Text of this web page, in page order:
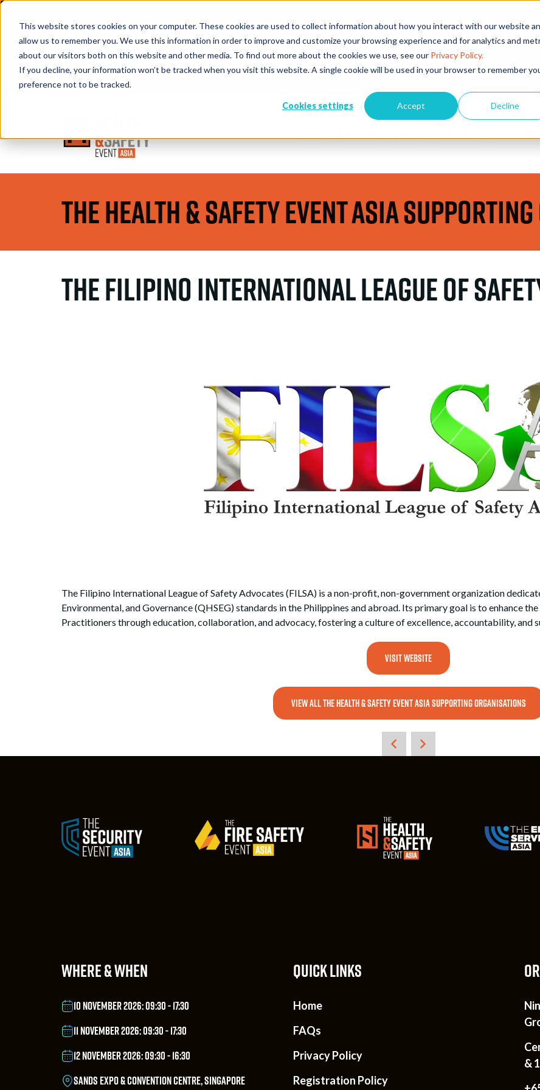
This website stores cookies on your computer. These cookies are used to collect information about how you interact with our website
allow us to remember you. We use this information in order to improve and customize your browsing experience and for analytics and
about our visitors both on this website and other media. To find out more about the cookies we use, see our Privacy Policy.
If you decline, your information won’t be tracked when you visit this website. A single cookie will be used in your browser to remember
preference not to be tracked.
Cookies settings Accept Decline
Book A Stand
EVENTS EXHIBITORS
The Health & Safety Event Asia
The Filipino International League of
The Filipino International League of Safety Advocates (FILSA) is a non-profit, non-government organization
Environmental, and Governance (QHSEG) standards in the Philippines and abroad. Its primary goal is to enhance
Practitioners through education, collaboration, and advocacy, fostering a culture of excellence, accountability, and
VISIT WEBSITE
VIEW ALL THE HEALTH & SAFETY EVENT ASIA SUPPORTING ORGANISATIONS
WHERE & WHEN
10 NOVEMBER 2026: 09:30 - 17:30
11 NOVEMBER 2026: 09:30 - 17:30
12 NOVEMBER 2026: 09:30 - 16:30
SANDS EXPO & CONVENTION CENTRE, SINGAPORE
QUICK LINKS
Home
FAQs
Privacy Policy
Registration Policy
&